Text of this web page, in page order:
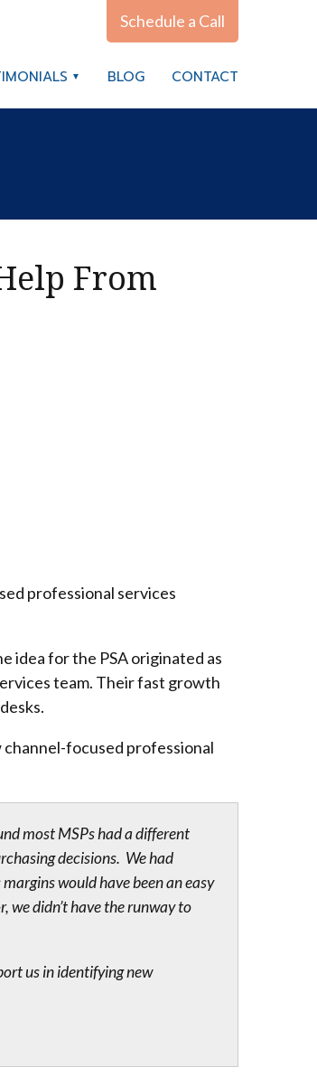
Schedule a Call
BLOG CONTACT
From
professional services
idea for the PSA originated as
team. Their fast growth
channel-focused professional
most MSPs had a different
decisions. We had
would have been an easy
we didn’t have the runway to
us in identifying new